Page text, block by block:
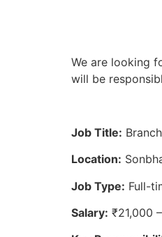
We are looking
will be
Job Title:
Location:
Job Type: Full-
Salary: ₹21,000